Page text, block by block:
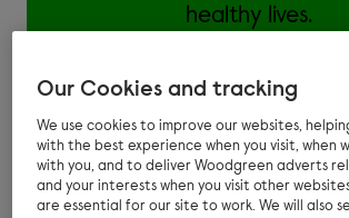
healthy lives.
You should feed your ducks and
and varied diet of fresh grass, fruit
Our Cookies and tracking
We use cookies to improve our websites,
with the best experience when you visit, when
with you, and to deliver Woodgreen adverts
and your interests when you visit other
are essential for our site to work. We will also